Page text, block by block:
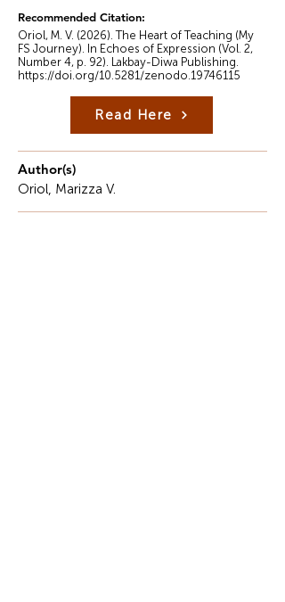
Recommended Citation:
Oriol, M. V. (2026). The Heart of Teaching (My
FS Journey). In Echoes of Expression (Vol. 2,
Number 4, p. 92). Lakbay-Diwa Publishing.
https://doi.org/10.5281/zenodo.19746115
Read Here
Author(s)
Oriol, Marizza V.